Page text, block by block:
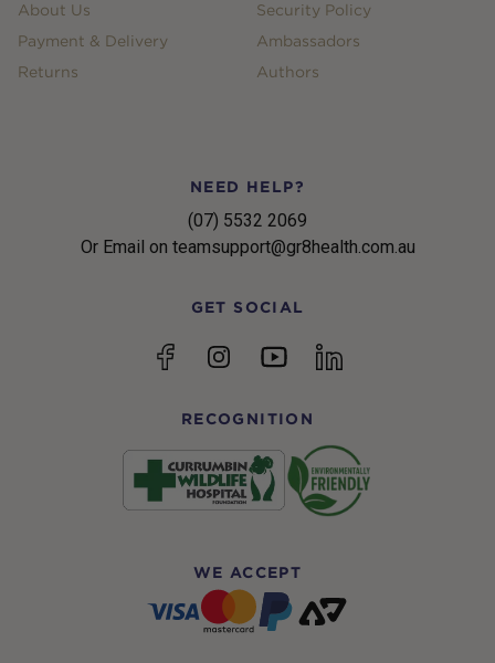
About Us
Payment & Delivery
Returns
Security Policy
Ambassadors
Authors
NEED HELP?
(07) 5532 2069
Or Email on teamsupport@gr8health.com.au
GET SOCIAL
FacebookInstagramYouTubelinkedin
RECOGNITION
WE ACCEPT